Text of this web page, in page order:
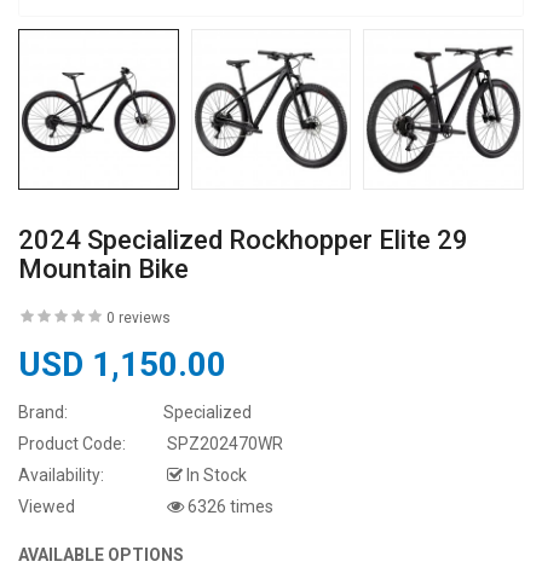
2024 Specialized Rockhopper Elite 29
Mountain Bike
0 reviews
USD 1,150.00
Brand:
Specialized
Product Code:
SPZ202470WR
Availability:
In Stock
Viewed
6326 times
AVAILABLE OPTIONS